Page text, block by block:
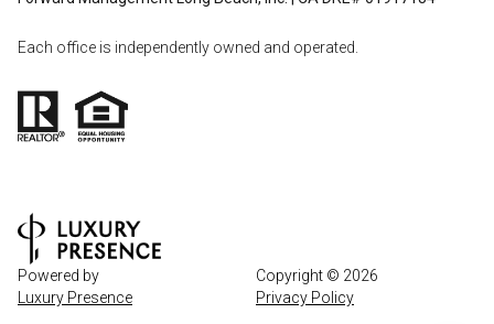
Each office is independently owned and operated.
Powered by
Luxury Presence
Copyright © 2026
Privacy Policy